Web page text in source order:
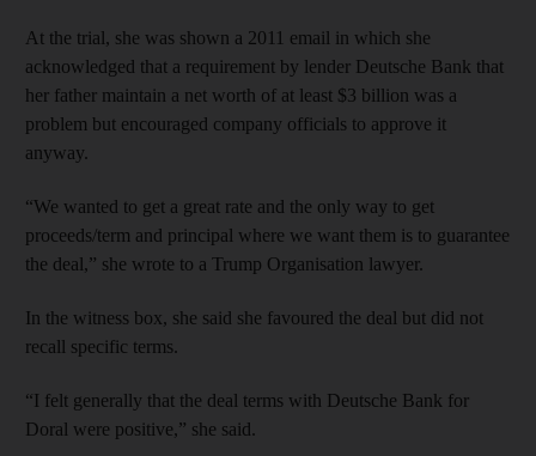
At the trial, she was shown a 2011 email in which she
acknowledged that a requirement by lender Deutsche Bank that
her father maintain a net worth of at least $3 billion was a
problem but encouraged company officials to approve it
anyway.
“We wanted to get a great rate and the only way to get
proceeds/term and principal where we want them is to guarantee
the deal,” she wrote to a Trump Organisation lawyer.
In the witness box, she said she favoured the deal but did not
recall specific terms.
“I felt generally that the deal terms with Deutsche Bank for
Doral were positive,” she said.